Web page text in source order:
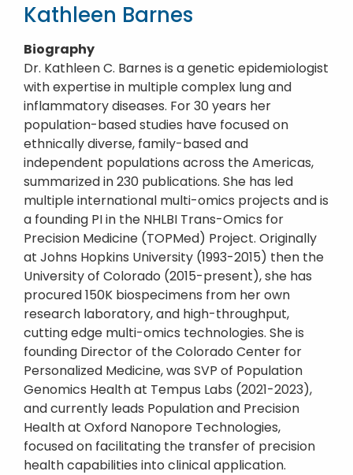
Kathleen Barnes
Biography
Dr. Kathleen C. Barnes is a genetic epidemiologist
with expertise in multiple complex lung and
inflammatory diseases. For 30 years her
population-based studies have focused on
ethnically diverse, family-based and
independent populations across the Americas,
summarized in 230 publications. She has led
multiple international multi-omics projects and is
a founding PI in the NHLBI Trans-Omics for
Precision Medicine (TOPMed) Project. Originally
at Johns Hopkins University (1993-2015) then the
University of Colorado (2015-present), she has
procured 150K biospecimens from her own
research laboratory, and high-throughput,
cutting edge multi-omics technologies. She is
founding Director of the Colorado Center for
Personalized Medicine, was SVP of Population
Genomics Health at Tempus Labs (2021-2023),
and currently leads Population and Precision
Health at Oxford Nanopore Technologies,
focused on facilitating the transfer of precision
health capabilities into clinical application.